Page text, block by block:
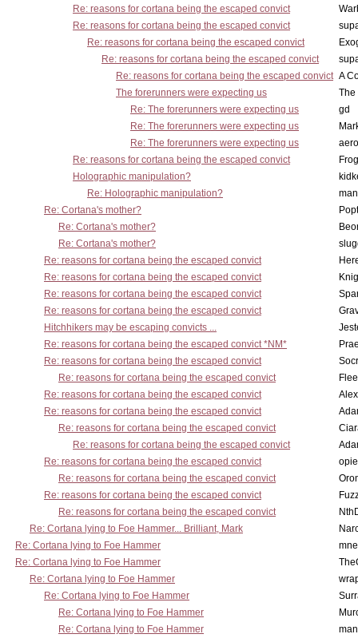
Re: reasons for cortana being the escaped convict
Re: reasons for cortana being the escaped convict
Re: reasons for cortana being the escaped convict
Re: reasons for cortana being the escaped convict
Re: reasons for cortana being the escaped convict A
The forerunners were expecting us
The
Re: The forerunners were expecting us
gd
Re: The forerunners were expecting us
Re: The forerunners were expecting us
Re: reasons for cortana being the escaped convict
Holographic manipulation?
Re: Holographic manipulation?
Re: Cortana's mother?
Re: Cortana's mother?
Re: Cortana's mother?
Re: reasons for cortana being the escaped convict
Re: reasons for cortana being the escaped convict
Re: reasons for cortana being the escaped convict
Re: reasons for cortana being the escaped convict
Hitchhikers may be escaping convicts ...
Re: reasons for cortana being the escaped convict *NM*
Re: reasons for cortana being the escaped convict
Re: reasons for cortana being the escaped convict
Re: reasons for cortana being the escaped convict
Re: reasons for cortana being the escaped convict
Re: reasons for cortana being the escaped convict
Re: reasons for cortana being the escaped convict
Re: reasons for cortana being the escaped convict
Re: reasons for cortana being the escaped convict
Re: reasons for cortana being the escaped convict
Re: reasons for cortana being the escaped convict
Re: Cortana lying to Foe Hammer... Brilliant, Mark
Re: Cortana lying to Foe Hammer
Re: Cortana lying to Foe Hammer
Re: Cortana lying to Foe Hammer
Re: Cortana lying to Foe Hammer
Re: Cortana lying to Foe Hammer
Re: Cortana lying to Foe Hammer